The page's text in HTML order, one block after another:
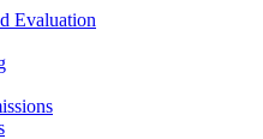
Evaluation